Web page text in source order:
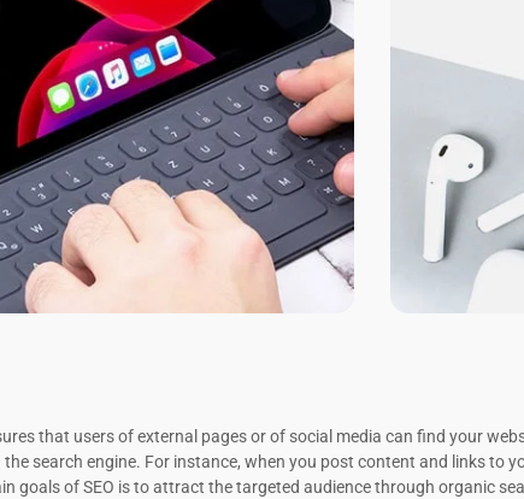
that users of external pages or of social media can find your
search engine. For instance, when you post content and links to
goals of SEO is to attract the targeted audience through organic